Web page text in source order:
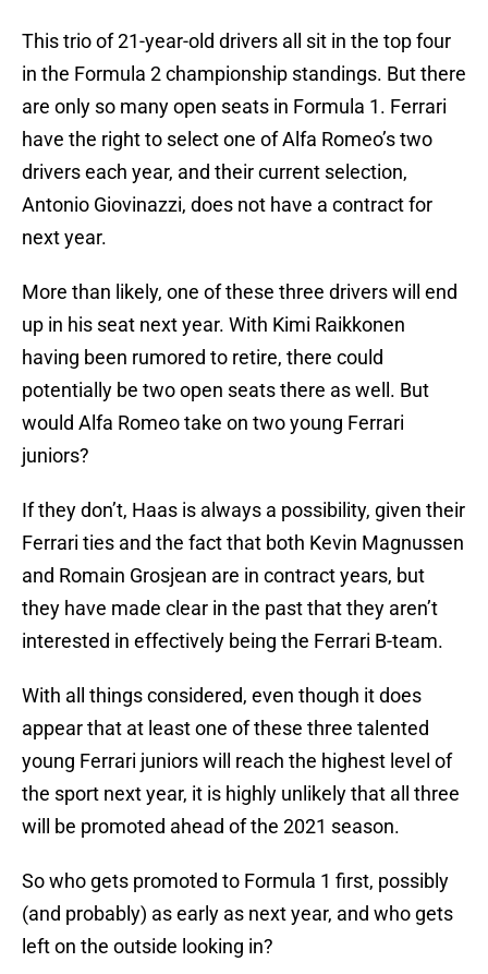
This trio of 21-year-old drivers all sit in the top four
in the Formula 2 championship standings. But there
are only so many open seats in Formula 1. Ferrari
have the right to select one of Alfa Romeo’s two
drivers each year, and their current selection,
Antonio Giovinazzi, does not have a contract for
next year.
More than likely, one of these three drivers will end
up in his seat next year. With Kimi Raikkonen
having been rumored to retire, there could
potentially be two open seats there as well. But
would Alfa Romeo take on two young Ferrari
juniors?
If they don’t, Haas is always a possibility, given their
Ferrari ties and the fact that both Kevin Magnussen
and Romain Grosjean are in contract years, but
they have made clear in the past that they aren’t
interested in effectively being the Ferrari B-team.
With all things considered, even though it does
appear that at least one of these three talented
young Ferrari juniors will reach the highest level of
the sport next year, it is highly unlikely that all three
will be promoted ahead of the 2021 season.
So who gets promoted to Formula 1 first, possibly
(and probably) as early as next year, and who gets
left on the outside looking in?